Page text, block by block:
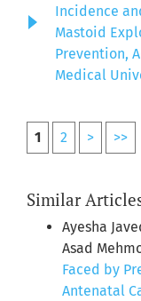
Incidence
Mastoid
Prevention,
Medical
1 2 > >>
Similar
Ayesha
Asad
Faced by
Antenatal